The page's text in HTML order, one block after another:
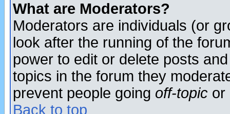
What are Moderators?
Moderators are individuals (or
look after the running of the
power to edit or delete posts
topics in the forum they
prevent people going off-topic or
Back to top